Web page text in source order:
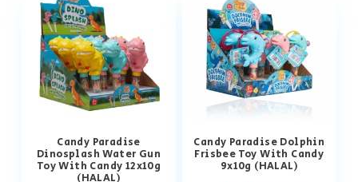
Candy Paradise
Dinosplash Water Gun
Toy With Candy 12x10g
(HALAL)
Candy Paradise Dolphin
Frisbee Toy With Candy
9x10g (HALAL)